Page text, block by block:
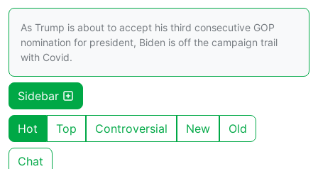
As Trump is about to accept his third consecutive GOP
nomination for president, Biden is off the campaign trail
with Covid.
Sidebar
Hot Top Controversial New Old
Chat